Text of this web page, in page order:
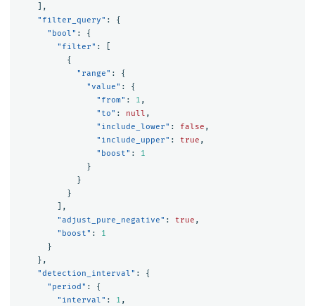
],
"filter_query" :
{
"bool" :
{
"filter" :
{
"range" :
{
"value" :
{
"from" : 1 ,
"to" : null ,
"include_lower" : false ,
"include_upper" : true ,
"boost" :
1
}
}
}
],
"adjust_pure_negative" : true ,
"boost" :
1
}
},
"detection_interval" :
{
"period" :
{
"interval" : 1 ,